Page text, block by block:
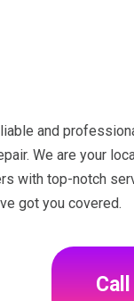
and
We are your
with top-notch
got you covered.